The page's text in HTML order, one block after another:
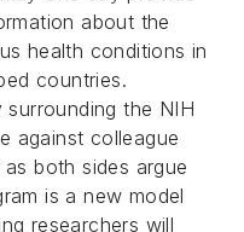
about the
health conditions in
countries.
the NIH
against colleague
both sides argue
is a new model
researchers will